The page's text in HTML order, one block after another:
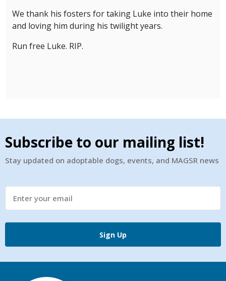
We thank his fosters for taking Luke into their home
and loving him during his twilight years.
Run free Luke. RIP.
Subscribe to our mailing list!
Stay updated on adoptable dogs, events, and MAGSR news
Sign Up